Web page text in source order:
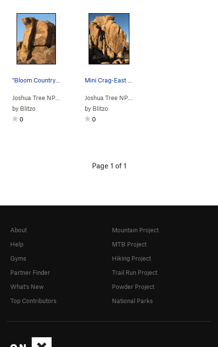
Mini Crag>Bloom County (
by Blitzo
0
by Blitzo
0
Page 1 of 1
About
Help
Gyms
Partner Finder
What's New
Top Contributors
Mountain Project
MTB Project
Hiking Project
Trail Run Project
Powder Project
National Parks